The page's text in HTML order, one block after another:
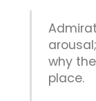
why
place.